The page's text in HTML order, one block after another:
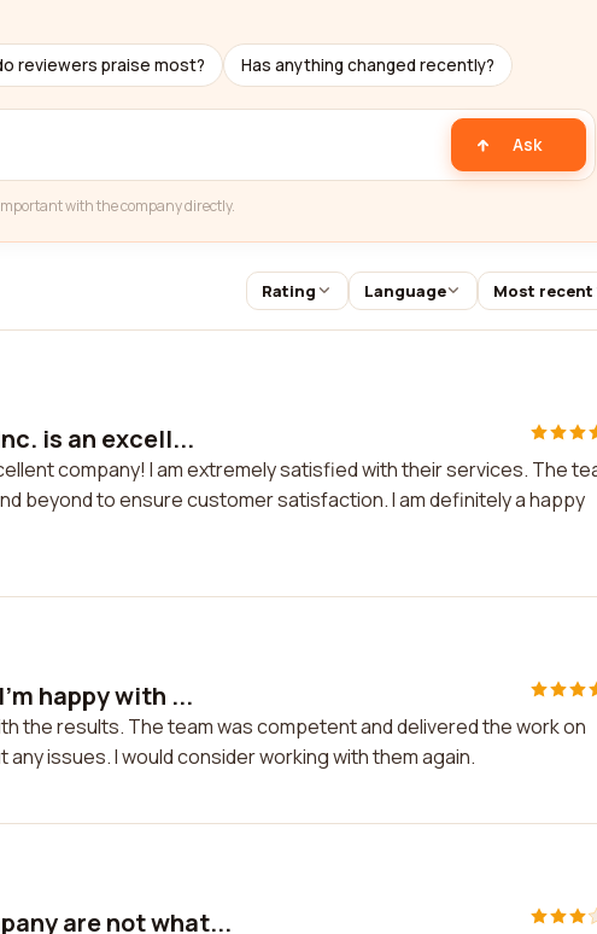
reviewers praise most? Has anything changed recently?
Ask
with the company directly.
Rating Language Most recent
is an excell...
company! I am extremely satisfied with their services. The
beyond to ensure customer satisfaction. I am definitely a happy
happy with ...
the results. The team was competent and delivered the work on
issues. I would consider working with them again.
are not what...